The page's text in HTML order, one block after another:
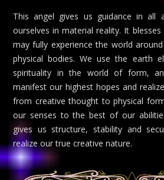
This angel gives us guidance in all
ourselves in material reality. It
may fully experience the world
physical bodies. We use the earth
spirituality in the world of form,
manifest our highest hopes and
from creative thought to physical
our senses to the best of our
gives us structure, stability and
realize our true creative nature.